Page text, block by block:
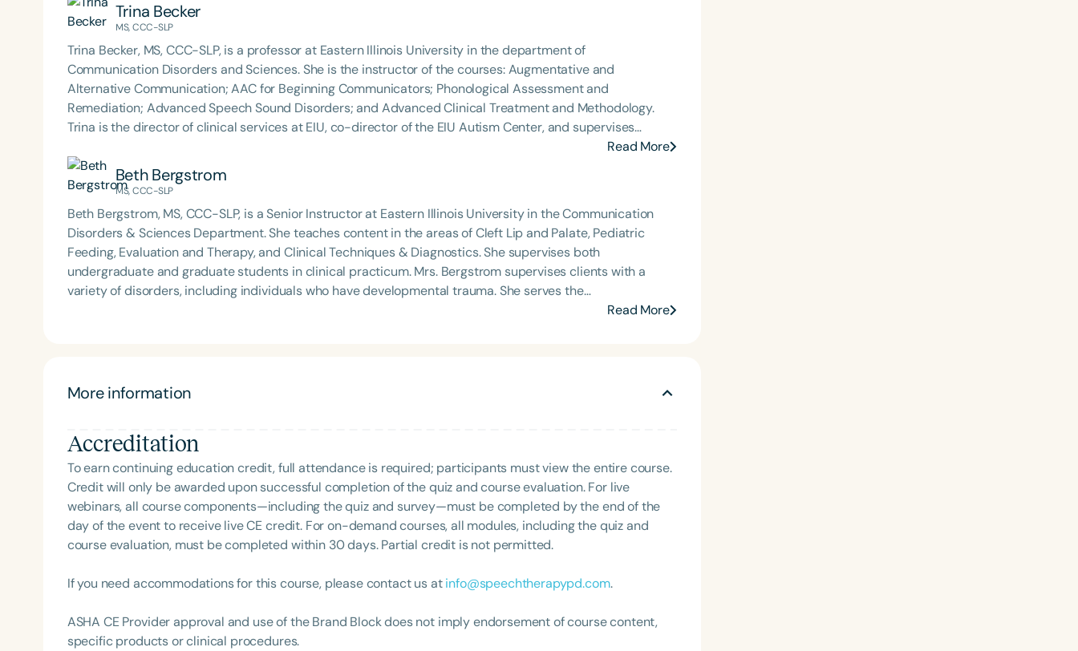
Filters
Categories
Series
Certificates
Language
English Español
Introductory Intermediate
Infants/Toddlers Preschool
Trina Becker
MS, CCC-SLP
Trina Becker, MS, CCC-SLP, is a professor at Eastern Illinois University in the department of
Communication Disorders and Sciences. She is the instructor of the courses: Augmentative and
Alternative Communication; AAC for Beginning Communicators; Phonological Assessment and
Remediation; Advanced Speech Sound Disorders; and Advanced Clinical Treatment and Methodology.
Trina is the director of clinical services at EIU, co-director of the EIU Autism Center, and supervises
graduate student clinicians working with a variety of pediatric communication disorders. Trina and Mrs.
Beth Bergstrom founded B&B SLP in 2021 to offer clinically relevant and practical resources and
education to professionals and parents. Trina has presented at the state and national level on various
Read More
Beth Bergstrom
MS, CCC-SLP
Beth Bergstrom, MS, CCC-SLP, is a Senior Instructor at Eastern Illinois University in the Communication
Disorders & Sciences Department. She teaches content in the areas of Cleft Lip and Palate, Pediatric
Feeding, Evaluation and Therapy, and Clinical Techniques & Diagnostics. She supervises both
undergraduate and graduate students in clinical practicum. Mrs. Bergstrom supervises clients with a
variety of disorders, including individuals who have developmental trauma. She serves the
multidisciplinary evaluation team for autism at the EIU Autism Clinic. She and Mrs. Trina Becker developed
Read More
More information
Accreditation
To earn continuing education credit, full attendance is required; participants must view the entire course.
Credit will only be awarded upon successful completion of the quiz and course evaluation. For live
webinars, all course components—including the quiz and survey—must be completed by the end of the
day of the event to receive live CE credit. For on-demand courses, all modules, including the quiz and
course evaluation, must be completed within 30 days. Partial credit is not permitted.
If you need accommodations for this course, please contact us atinfo@speechtherapypd.com.
ASHA CE Provider approval and use of the Brand Block does not imply endorsement of course content,
specific products or clinical procedures.